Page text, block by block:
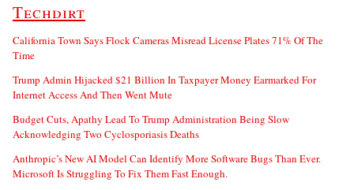
Techdirt
California Town Says Flock Cameras Misread License Plates 71% Of The
Time
Trump Admin Hijacked $21 Billion In Taxpayer Money Earmarked For
Internet Access And Then Went Mute
Budget Cuts, Apathy Lead To Trump Administration Being Slow
Acknowledging Two Cyclosporiasis Deaths
Anthropic’s New AI Model Can Identify More Software Bugs Than Ever.
Microsoft Is Struggling To Fix Them Fast Enough.